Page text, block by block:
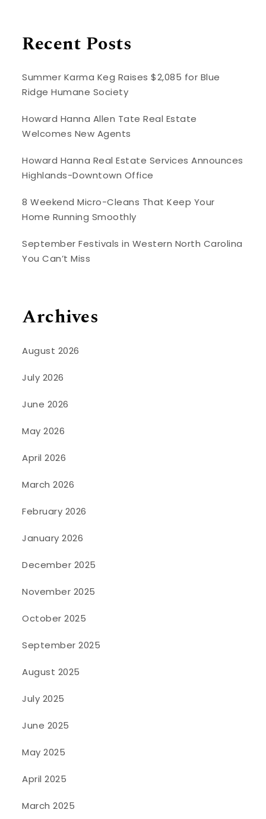
Recent Posts
Summer Karma Keg Raises $2,085 for Blue
Ridge Humane Society
Howard Hanna Allen Tate Real Estate
Welcomes New Agents
Howard Hanna Real Estate Services Announces
Highlands-Downtown Office
8 Weekend Micro-Cleans That Keep Your
Home Running Smoothly
September Festivals in Western North Carolina
You Can’t Miss
Archives
August 2026
July 2026
June 2026
May 2026
April 2026
March 2026
February 2026
January 2026
December 2025
November 2025
October 2025
September 2025
August 2025
July 2025
June 2025
May 2025
April 2025
March 2025